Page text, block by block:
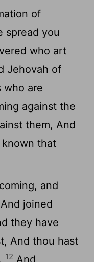
of
spread you
who art
Jehovah of
who are
against the
them, And
that
and
And joined
they have
And thou hast
12 And